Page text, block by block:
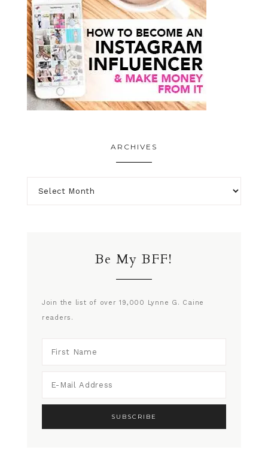
ARCHIVES
Be My BFF!
Join the list of over 19,000 Lynne G. Caine
readers.